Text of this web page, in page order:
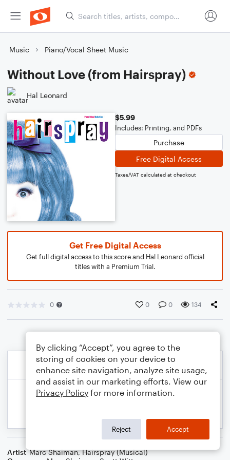
Music Piano/Vocal Sheet Music
Without Love (from Hairspray)
Hal Leonard
$5.99
Includes: Printing, and PDFs
Purchase
Free Digital Access
Taxes/VAT calculated at checkout
Get Free Digital Access
Get full digital access to this score and Hal Leonard official
titles with a Premium Trial.
0 0 0 134
Artist Marc Shaiman,Hairspray (Musical)
By clicking “Accept”, you agree to the
storing of cookies on your device to
enhance site navigation, analyze site usage,
and assist in our marketing efforts. View our
Privacy Policy for more information.
Reject Accept